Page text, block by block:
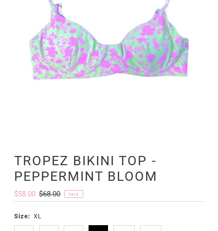
TROPEZ BIKINI TOP -
PEPPERMINT BLOOM
Sale
Price
$58.00 Regular
Price
$68.00 SALE
Size: XL